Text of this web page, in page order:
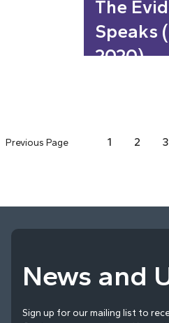
The
Speaks
2020)
Previous Page 1 2 3
News and
Sign up for our mailing list to